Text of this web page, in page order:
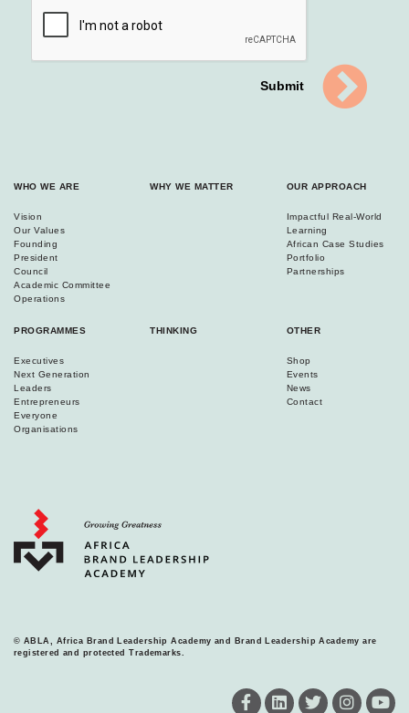
Submit
WHO WE ARE
Vision
Our Values
Founding
President
Council
Academic Committee
Operations
WHY WE MATTER OUR APPROACH
Impactful Real-World
Learning
African Case Studies
Portfolio
Partnerships
PROGRAMMES
Executives
Next Generation
Leaders
Entrepreneurs
Everyone
Organisations
THINKING OTHER
Shop
Events
News
Contact
© ABLA, Africa Brand Leadership Academy and Brand Leadership Academy are
registered and protected Trademarks.